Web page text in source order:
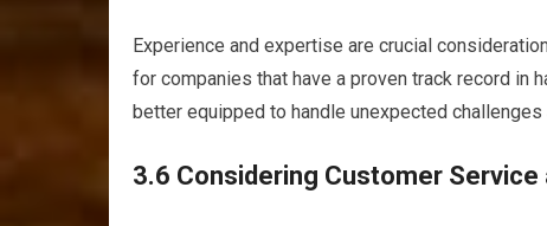
Experience and expertise are crucial
for companies that have a proven track record in
better equipped to handle unexpected
3.6 Considering Customer Service